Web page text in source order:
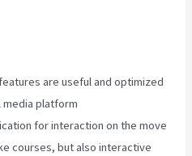
are useful and optimized
media platform
for interaction on the move
courses, but also interactive